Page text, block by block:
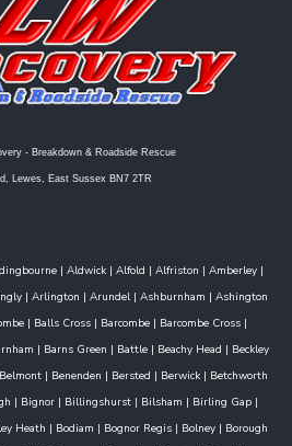
- Breakdown & Roadside Rescue
Lewes, East Sussex BN7 2TR
| Aldwick| Alfold | Alfriston | Amberley|
| Arlington | Arundel| Ashburnham | Ashington
| Balls Cross| Barcombe| Barcombe Cross|
| Barns Green | Battle| Beachy Head | Beckley
Belmont| Benenden | Bersted | Berwick| Betchworth
| Bignor | Billingshurst | Bilsham | Birling Gap |
Heath | Bodiam | Bognor Regis | Bolney | Borough